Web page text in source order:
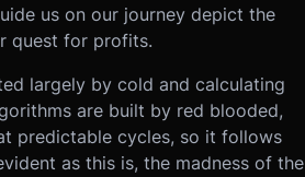
us on our journey depict the
quest for profits.
largely by cold and calculating
are built by red blooded,
predictable cycles, so it follows
as this is, the madness of the